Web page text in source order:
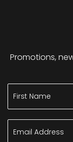
Promotions,